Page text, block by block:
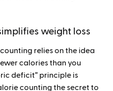
weight loss
relies on the idea
calories than you
deficit” principle is
counting the secret to